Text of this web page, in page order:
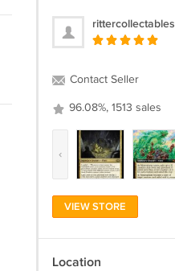
rittercollectables
Contact Seller
96.08%, 1513 sales
‹
VIEW STORE
Location